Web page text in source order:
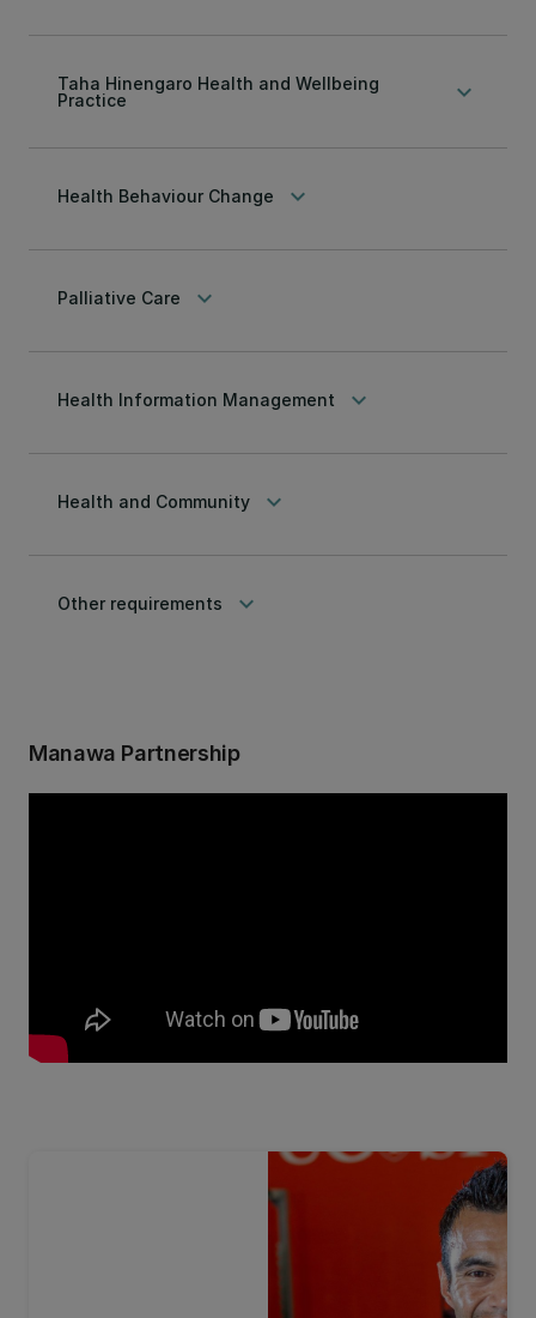
Taha Hinengaro Health and Wellbeing
Practice
keyboard_arrow_down
Health Behaviour Change keyboard_arrow_down
Palliative Care keyboard_arrow_down
Health Information Management keyboard_arrow_down
Health and Community keyboard_arrow_down
Other requirements keyboard_arrow_down
Manawa Partnership